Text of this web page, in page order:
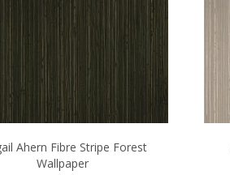
Ahern Fibre Stripe Forest
Wallpaper